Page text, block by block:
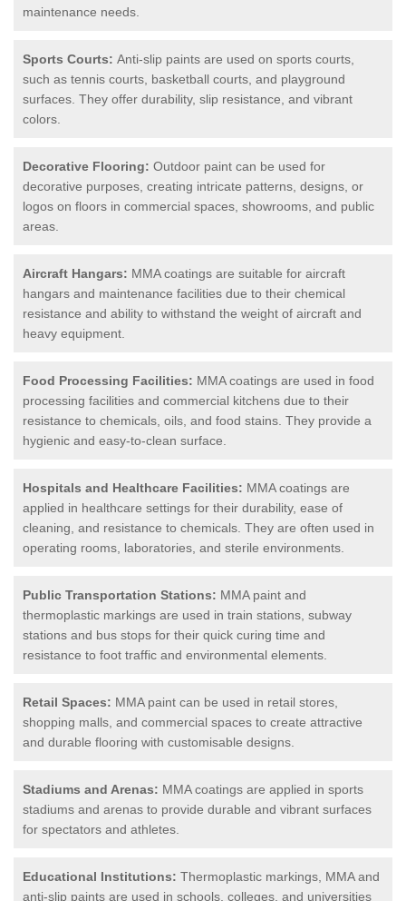
maintenance needs.
Sports Courts: Anti-slip paints are used on sports courts,
such as tennis courts, basketball courts, and playground
surfaces. They offer durability, slip resistance, and vibrant
colors.
Decorative Flooring: Outdoor paint can be used for
decorative purposes, creating intricate patterns, designs, or
logos on floors in commercial spaces, showrooms, and public
areas.
Aircraft Hangars: MMA coatings are suitable for aircraft
hangars and maintenance facilities due to their chemical
resistance and ability to withstand the weight of aircraft and
heavy equipment.
Food Processing Facilities: MMA coatings are used in food
processing facilities and commercial kitchens due to their
resistance to chemicals, oils, and food stains. They provide a
hygienic and easy-to-clean surface.
Hospitals and Healthcare Facilities: MMA coatings are
applied in healthcare settings for their durability, ease of
cleaning, and resistance to chemicals. They are often used in
operating rooms, laboratories, and sterile environments.
Public Transportation Stations: MMA paint and
thermoplastic markings are used in train stations, subway
stations and bus stops for their quick curing time and
resistance to foot traffic and environmental elements.
Retail Spaces: MMA paint can be used in retail stores,
shopping malls, and commercial spaces to create attractive
and durable flooring with customisable designs.
Stadiums and Arenas: MMA coatings are applied in sports
stadiums and arenas to provide durable and vibrant surfaces
for spectators and athletes.
Educational Institutions: Thermoplastic markings, MMA and
anti-slip paints are used in schools, colleges, and universities